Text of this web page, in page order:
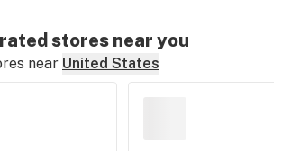
stores near you
near United States